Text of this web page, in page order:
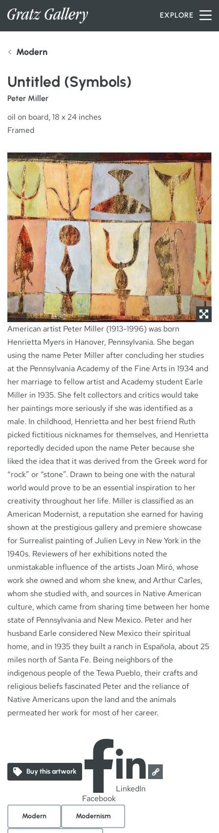
Skip to contentEXPLORE
INVENTORY
SERVICES
ARTISTS
PETER MILLER
ABOUT
NEWS
CONTACT
Modern
Untitled (Symbols)
Peter Miller
oil on board, 18 x 24 inches
Framed
American artist Peter Miller (1913-1996) was born
Henrietta Myers in Hanover, Pennsylvania. She began
using the name Peter Miller after concluding her studies
at the Pennsylvania Academy of the Fine Arts in 1934 and
her marriage to fellow artist and Academy student Earle
Miller in 1935. She felt collectors and critics would take
her paintings more seriously if she was identified as a
male. In childhood, Henrietta and her best friend Ruth
picked fictitious nicknames for themselves, and Henrietta
reportedly decided upon the name Peter because she
liked the idea that it was derived from the Greek word for
“rock” or “stone”. Drawn to being one with the natural
world would prove to be an essential inspiration to her
creativity throughout her life. Miller is classified as an
American Modernist, a reputation she earned for having
shown at the prestigious gallery and premiere showcase
for Surrealist painting of Julien Levy in New York in the
1940s. Reviewers of her exhibitions noted the
unmistakable influence of the artists Joan Miró, whose
work she owned and whom she knew, and Arthur Carles,
whom she studied with, and sources in Native American
culture, which came from sharing time between her home
state of Pennsylvania and New Mexico. Peter and her
husband Earle considered New Mexico their spiritual
home, and in 1935 they built a ranch in Española, about 25
miles north of Santa Fe. Being neighbors of the
indigenous people of the Tewa Pueblo, their crafts and
religious beliefs fascinated Peter and the reliance of
Native Americans upon the land and the animals
permeated her work for most of her career.
Buy this artwork
Facebook
LinkedIn
Modern Modernism